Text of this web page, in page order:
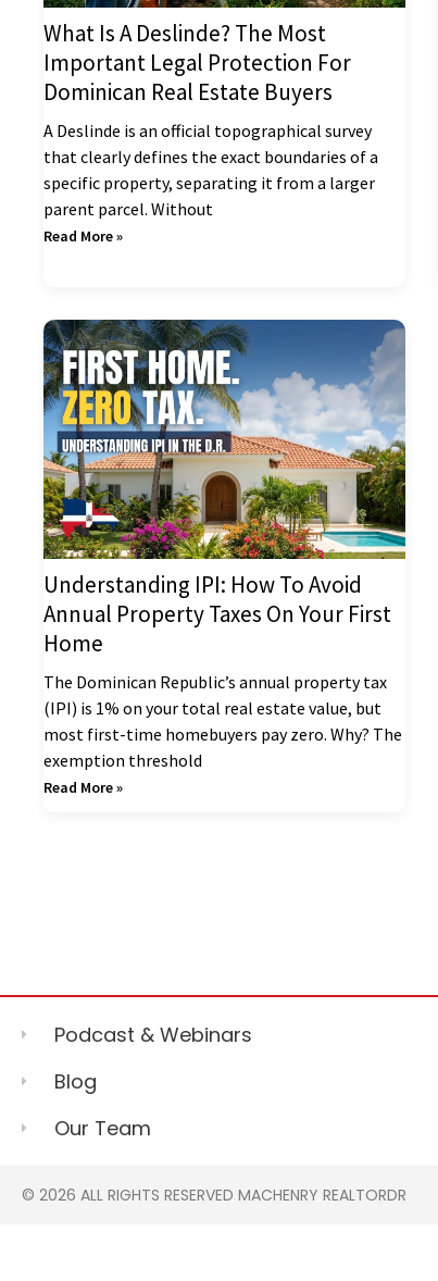
What Is A Deslinde? The Most
Important Legal Protection For
Dominican Real Estate Buyers
A Deslinde is an official topographical survey
that clearly defines the exact boundaries of a
specific property, separating it from a larger
parent parcel. Without
Read More »
Understanding IPI: How To Avoid
Annual Property Taxes On Your First
Home
The Dominican Republic’s annual property tax
(IPI) is 1% on your total real estate value, but
most first-time homebuyers pay zero. Why? The
exemption threshold
Read More »
Podcast & Webinars
Blog
Our Team
© 2026 ALL RIGHTS RESERVED MACHENRY REALTORDR